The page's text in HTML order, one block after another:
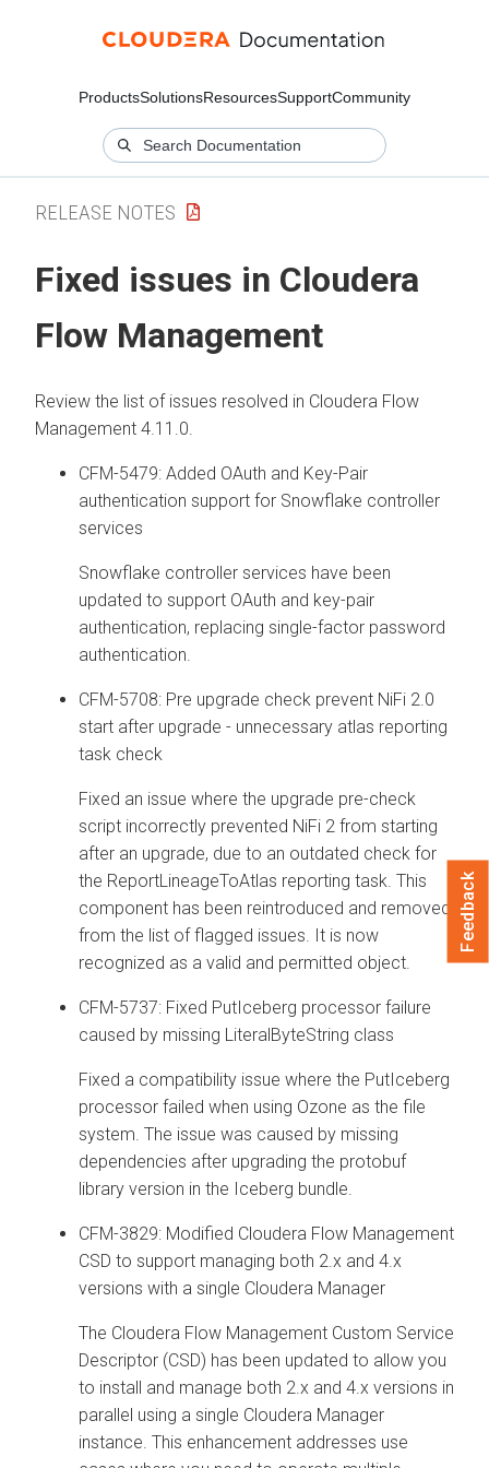
ProductsSolutionsResourcesSupportCommunity
RELEASE NOTES
Fixed issues in Cloudera
Flow Management
Review the list of issues resolved in Cloudera Flow
Management 4.11.0
CFM-5479: Added OAuth and Key-Pair
authentication support for Snowflake controller
services
Snowflake controller services have been
updated to support OAuth and key-pair
authentication, replacing single-factor password
authentication.
CFM-5708: Pre upgrade check prevent NiFi 2.0
start after upgrade - unnecessary atlas reporting
task check
Fixed an issue where the upgrade pre-check
script incorrectly prevented NiFi 2 from starting
after an upgrade, due to an outdated check for
the ReportLineageToAtlas reporting task. This
component has been reintroduced and removed
from the list of flagged issues. It is now
recognized as a valid and permitted object.
CFM-5737: Fixed PutIceberg processor failure
caused by missing LiteralByteString class
Fixed a compatibility issue where the PutIceberg
processor failed when using Ozone as the file
system. The issue was caused by missing
dependencies after upgrading the protobuf
library version in the Iceberg bundle.
CFM-3829: Modified Cloudera Flow Management
CSD to support managing both 2.x and 4.x
versions with a single Cloudera Manager
The Cloudera Flow Management Custom Service
Descriptor (CSD) has been updated to allow you
to install and manage both 2.x and 4.x versions in
parallel using a single Cloudera Manager
instance. This enhancement addresses use
Feedback